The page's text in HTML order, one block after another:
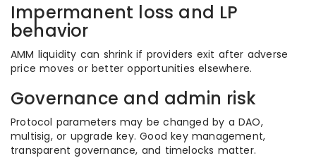
Impermanent loss and LP
behavior
AMM liquidity can shrink if providers exit after adverse
price moves or better opportunities elsewhere.
Governance and admin risk
Protocol parameters may be changed by a DAO,
multisig, or upgrade key. Good key management,
transparent governance, and timelocks matter.